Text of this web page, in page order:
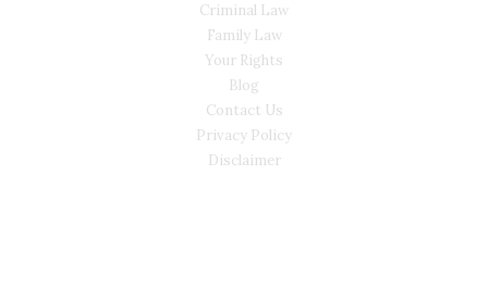
Criminal Law
Family Law
Your Rights
Blog
Contact Us
Privacy Policy
Disclaimer